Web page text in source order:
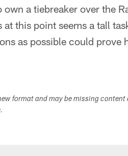
a tiebreaker over the
at this point seems a tall
as possible could prove
format and may be missing